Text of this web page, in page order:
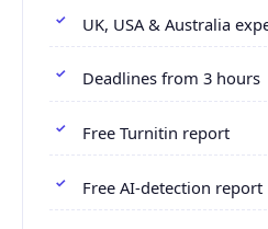
UK, USA & Australia
Deadlines from 3 hours
Free Turnitin report
Free AI-detection report